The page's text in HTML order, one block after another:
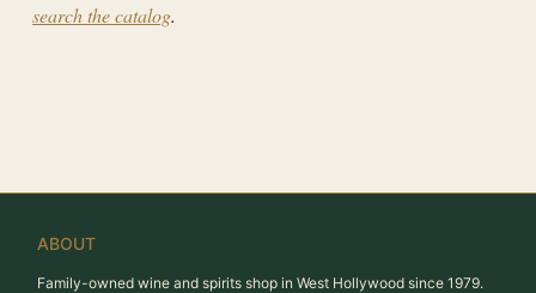
search the catalog.
ABOUT
Family-owned wine and spirits shop in West Hollywood since 1979.